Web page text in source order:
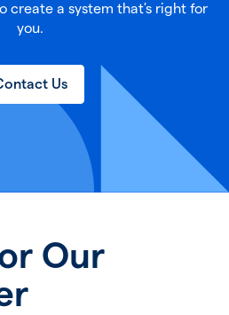
create a system that's right for
you.
Us
Our